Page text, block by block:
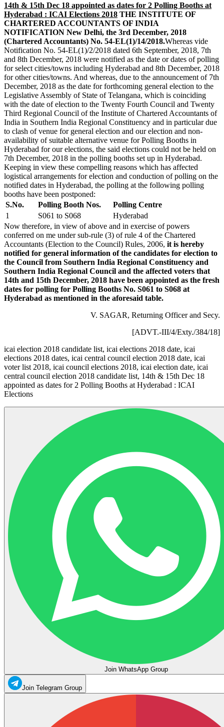
14th & 15th Dec 18 appointed as dates for 2 Polling Booths at
Hyderabad : ICAI Elections 2018 THE INSTITUTE OF
CHARTERED ACCOUNTANTS OF INDIA
NOTIFICATION New Delhi, the 3rd December, 2018
(Chartered Accountants) No. 54-EL(1)/14/2018.Whereas vide
Notification No. 54-EL(1)/2/2018 dated 6th September, 2018, 7th
and 8th December, 2018 were notified as the date or dates of polling
for select cities/towns including Hyderabad and 8th December, 2018
for other cities/towns. And whereas, due to the announcement of 7th
December, 2018 as the date for forthcoming general election to the
Legislative Assembly of State of Telangana, which is coinciding
with the date of election to the Twenty Fourth Council and Twenty
Third Regional Council of the Institute of Chartered Accountants of
India in Southern India Regional Constituency and in particular due
to clash of venue for general election and our election and non-
availability of suitable alternative venue for Polling Booths in
Hyderabad for our elections, the said elections could not be held on
7th December, 2018 in the polling booths set up in Hyderabad.
Keeping in view these compelling reasons which has affected
logistical arrangements for election and conduction of polling on the
notified dates in Hyderabad, the polling at the following polling
booths have been postponed:
S.No.
Polling Booth Nos.
Polling Centre
1
S061 to S068
Hyderabad
Now therefore, in view of above and in exercise of powers
conferred on me under sub-rule (3) of rule 4 of the Chartered
Accountants (Election to the Council) Rules, 2006, it is hereby
notified for general information of the candidates for election to
the Council from Southern India Regional Constituency and
Southern India Regional Council and the affected voters that
14th and 15th December, 2018 have been appointed as the fresh
dates for polling for Polling Booths No. S061 to S068 at
Hyderabad as mentioned in the aforesaid table.
V. SAGAR, Returning Officer and Secy.
[ADVT.-III/4/Exty./384/18]
icai election 2018 candidate list, icai elections 2018 date, icai
elections 2018 dates, icai central council election 2018 date, icai
voter list 2018, icai council elections 2018, icai election date, icai
central council election 2018 candidate list, 14th & 15th Dec 18
appointed as dates for 2 Polling Booths at Hyderabad : ICAI
Elections
Join WhatsApp Group
Join Telegram Group